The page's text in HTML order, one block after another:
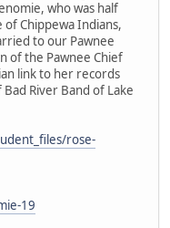
who was half
of Chippewa Indians,
to our Pawnee
of the Pawnee Chief
link to her records
River Band of Lake
rose-
19